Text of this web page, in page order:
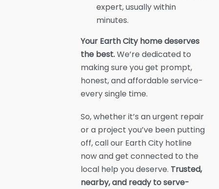
expert, usually within
minutes.
Your Earth City home deserves
the best.We’re dedicated to
making sure you get prompt,
honest, and affordable service-
every single time.
So, whether it’s an urgent repair
or a project you’ve been putting
off, call our Earth City hotline
now and get connected to the
local help you deserve. Trusted,
nearby, and ready to serve-